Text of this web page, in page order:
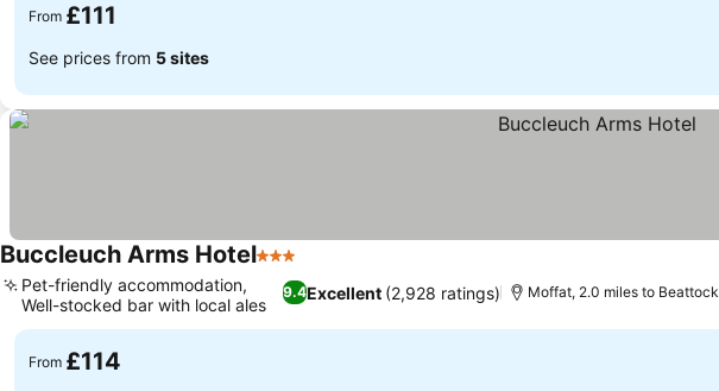
From £111
See prices from 5 sites
Buccleuch Arms Hotel3 Stars
9.4Excellent (2,928 ratings)
Pet-friendly accommodation,
Well-stocked bar with local ales
Moffat, 2.0 miles to Beattock
From £114